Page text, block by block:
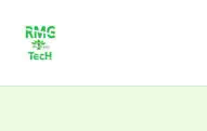
content